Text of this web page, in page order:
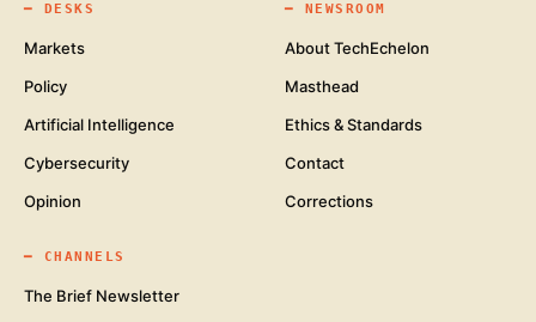
━ DESKS
Markets
Policy
Artificial Intelligence
Cybersecurity
Opinion
━ NEWSROOM
About TechEchelon
Masthead
Ethics & Standards
Contact
Corrections
━ CHANNELS
The Brief Newsletter